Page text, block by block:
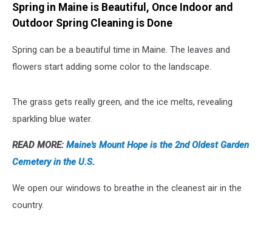
Spring in Maine is Beautiful, Once Indoor and
Outdoor Spring Cleaning is Done
Spring can be a beautiful time in Maine. The leaves and
flowers start adding some color to the landscape.
The grass gets really green, and the ice melts, revealing
sparkling blue water.
READ MORE: Maine's Mount Hope is the 2nd Oldest Garden
Cemetery in the U.S.
We open our windows to breathe in the cleanest air in the
country.